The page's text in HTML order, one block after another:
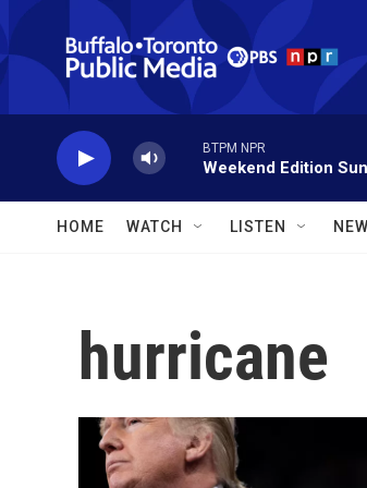
Skip to main content
BTPM NPR
Weekend Edition
HOME WATCH LISTEN
hurricane